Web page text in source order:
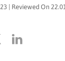
| Reviewed On